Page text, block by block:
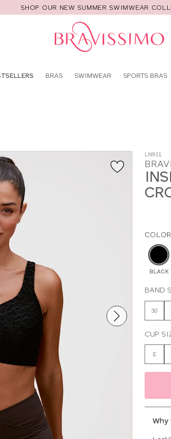
SHOP OUR NEW SUMMER SWIMWEAR
BRAS SWIMWEAR SPORTS BRAS
LN911
COLOR
BLACK
BAND
30
CUP
E
Why